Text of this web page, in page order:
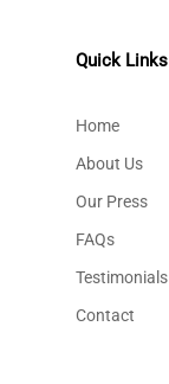
Quick Links
Home
About Us
Our Press
FAQs
Testimonials
Contact